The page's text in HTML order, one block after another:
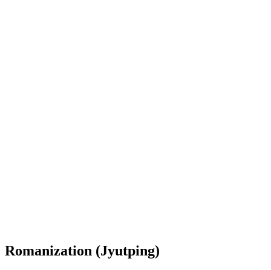
Romanization (Jyutping)